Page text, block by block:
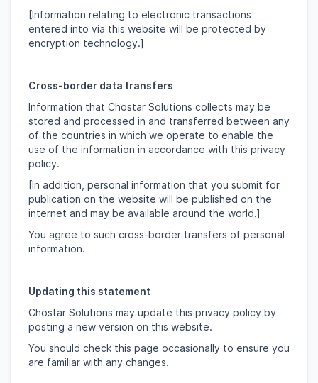
[Information relating to electronic transactions
entered into via this website will be protected by
encryption technology.]
Cross-border data transfers
Information that Chostar Solutions collects may be
stored and processed in and transferred between any
of the countries in which we operate to enable the
use of the information in accordance with this privacy
policy.
[In addition, personal information that you submit for
publication on the website will be published on the
internet and may be available around the world.]
You agree to such cross-border transfers of personal
information.
Updating this statement
Chostar Solutions may update this privacy policy by
posting a new version on this website.
You should check this page occasionally to ensure you
are familiar with any changes.